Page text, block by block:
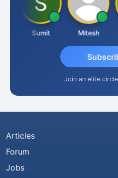
Sumit Mitesh
Join an elite
Articles
Forum
Jobs